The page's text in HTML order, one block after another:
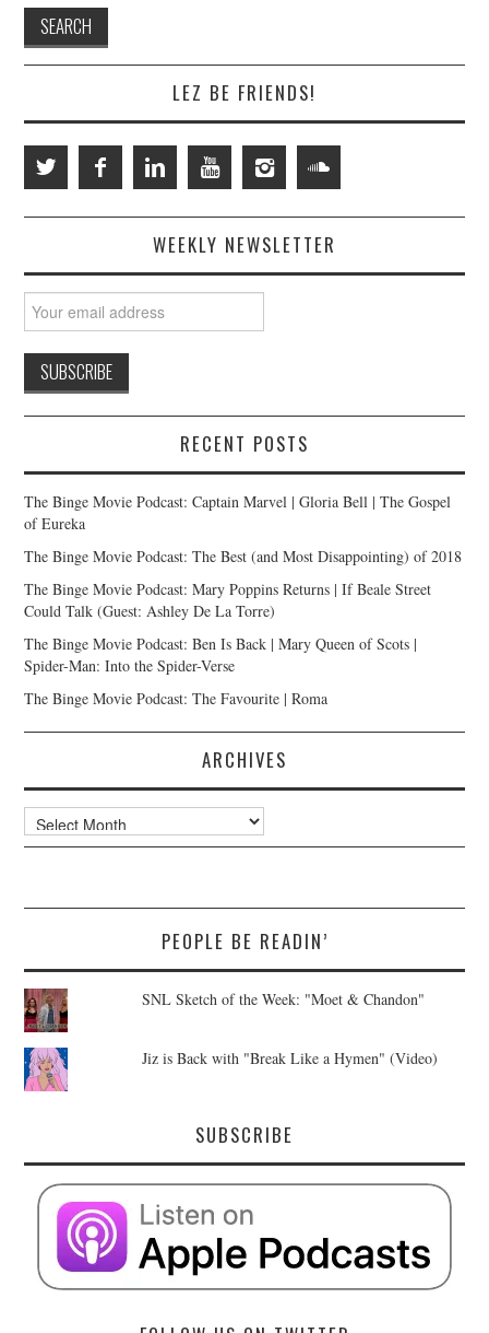
LEZ BE FRIENDS!
WEEKLY NEWSLETTER
RECENT POSTS
The Binge Movie Podcast: Captain Marvel | Gloria Bell | The Gospel
of Eureka
The Binge Movie Podcast: The Best (and Most Disappointing) of 2018
The Binge Movie Podcast: Mary Poppins Returns | If Beale Street
Could Talk (Guest: Ashley De La Torre)
The Binge Movie Podcast: Ben Is Back | Mary Queen of Scots |
Spider-Man: Into the Spider-Verse
The Binge Movie Podcast: The Favourite | Roma
ARCHIVES
Archives
PEOPLE BE READIN’
SNL Sketch of the Week: "Moet & Chandon"
Jiz is Back with "Break Like a Hymen" (Video)
SUBSCRIBE